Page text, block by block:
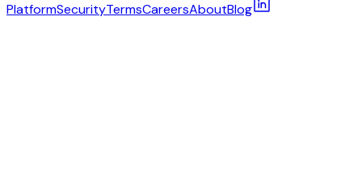
PlatformSecurityTermsCareersAboutBlog